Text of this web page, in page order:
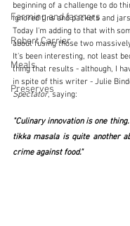
Farming and farmers
Robert Carrier
Meals
Preserves
beginning of a challenge to do
ignored tins and packets and
Today I'm adding to that with
about fusing those two
It's been interesting, not least
thing that results - although, I
in spite of this writer - Julie
Spectator, saying:
"Culinary innovation is one
tikka masala is quite another
crime against food."